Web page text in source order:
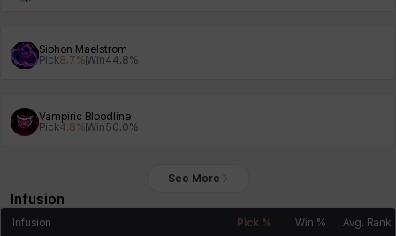
Siphon Maelstrom
Pick8.7%Win44.8%
Vampiric Bloodline
Pick4.8%Win50.0%
See More
Infusion
Infusion Pick % Win % Avg. Rank